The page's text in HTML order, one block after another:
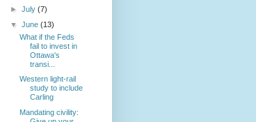
►July(7)
▼June(13)
What if the Feds
fail to invest in
Ottawa's
transi...
Western light-rail
study to include
Carling
Mandating civility: